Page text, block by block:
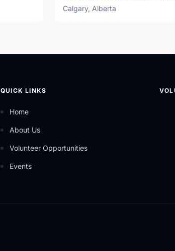
Calgary, Alberta
QUICK LINKS
Home
About Us
Volunteer Opportunities
Events